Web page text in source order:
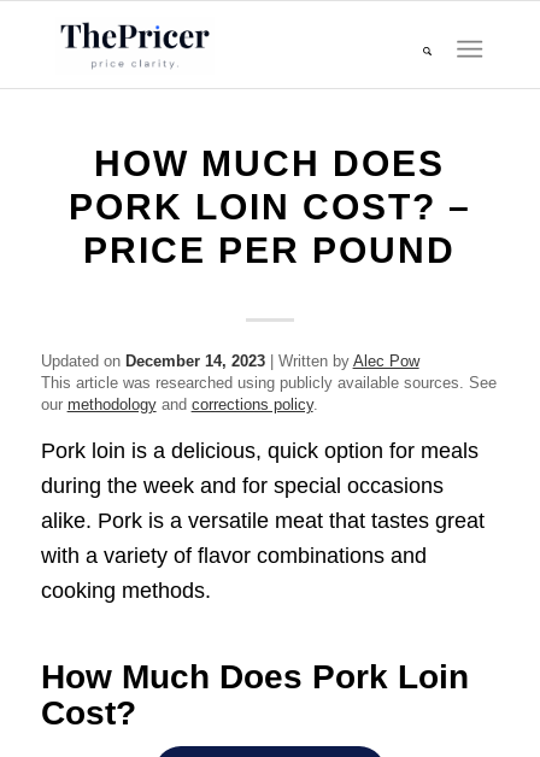
HOW MUCH DOES
PORK LOIN COST? –
PRICE PER POUND
Updated on December 14, 2023| Written by Alec Pow
This article was researched using publicly available sources. See
our methodologyand corrections policy.
Pork loin is a delicious, quick option for meals
during the week and for special occasions
alike. Pork is a versatile meat that tastes great
with a variety of flavor combinations and
cooking methods.
How Much Does Pork Loin
Cost?